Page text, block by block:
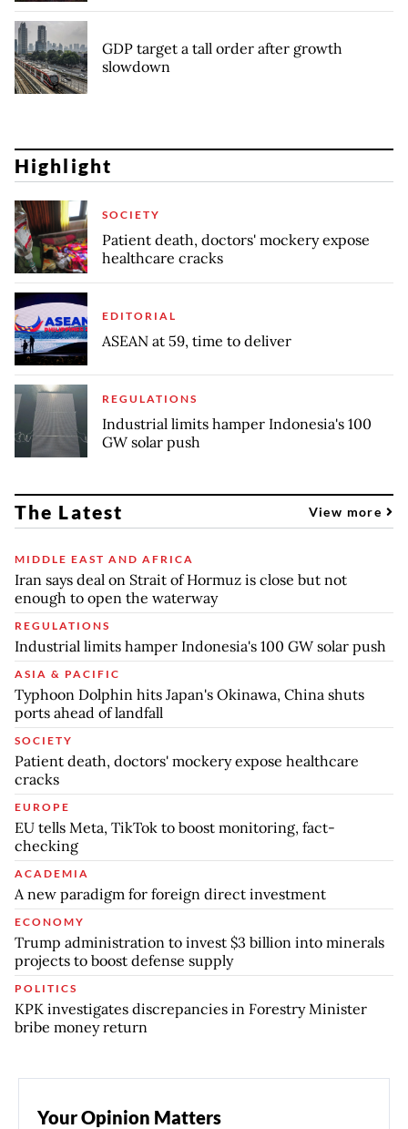
GDP target a tall order after growth
slowdown
Highlight
SOCIETY
Patient death, doctors' mockery expose
healthcare cracks
EDITORIAL
ASEAN at 59, time to deliver
REGULATIONS
Industrial limits hamper Indonesia's 100
GW solar push
The Latest View more
MIDDLE EAST AND AFRICA
Iran says deal on Strait of Hormuz is close but not
enough to open the waterway
REGULATIONS
Industrial limits hamper Indonesia's 100 GW solar push
ASIA & PACIFIC
Typhoon Dolphin hits Japan's Okinawa, China shuts
ports ahead of landfall
SOCIETY
Patient death, doctors' mockery expose healthcare
cracks
EUROPE
EU tells Meta, TikTok to boost monitoring, fact-
checking
ACADEMIA
A new paradigm for foreign direct investment
ECONOMY
Trump administration to invest $3 billion into minerals
projects to boost defense supply
POLITICS
KPK investigates discrepancies in Forestry Minister
bribe money return
Your Opinion Matters